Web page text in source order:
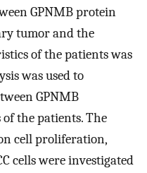
GPNMB protein
tumor and the
of the patients was
was used to
GPNMB
the patients. The
cell proliferation,
cells were investigated